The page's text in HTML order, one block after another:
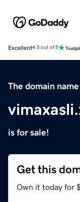
Excellent4.5 out of 5
The domain name
is for sale!
Get this
Own it today for